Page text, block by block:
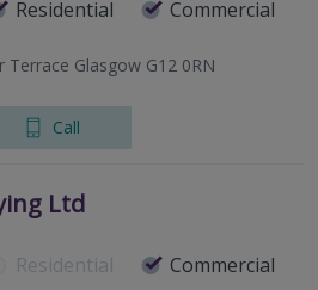
Residential Commercial
Glasgow G12 0RN
Call
Ltd
Residential Commercial